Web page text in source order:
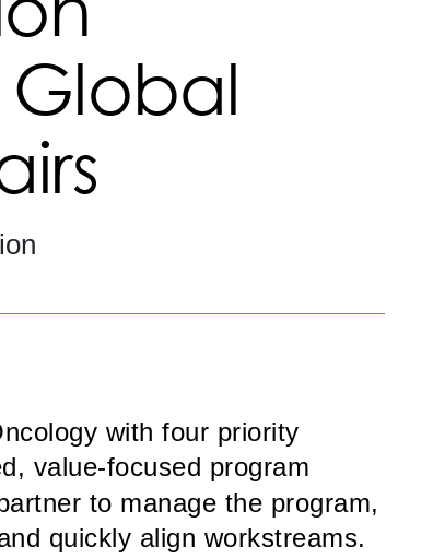
Global
with four priority
value-focused program
to manage the program,
quickly align workstreams.